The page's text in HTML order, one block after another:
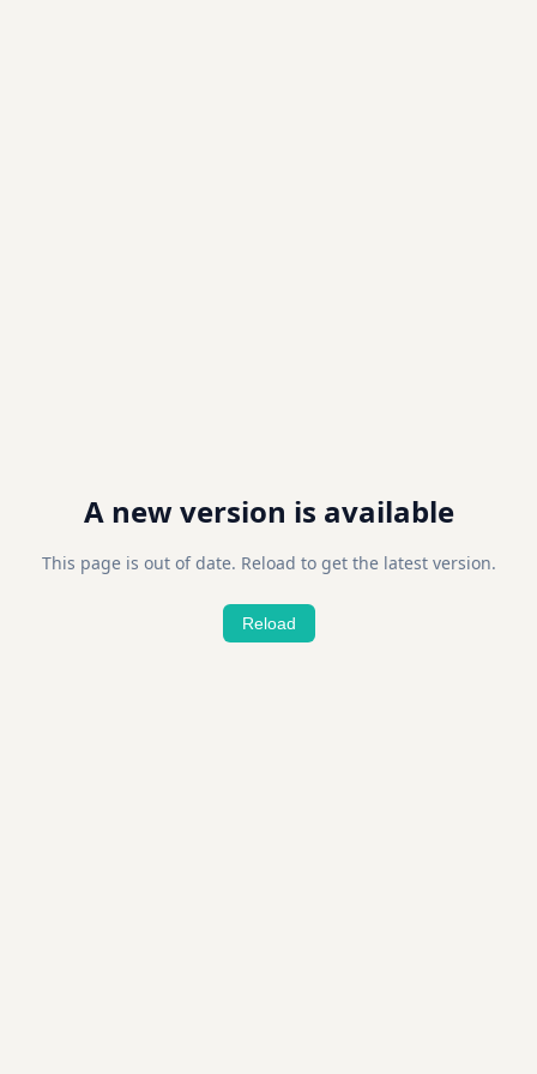
A new version is available
This page is out of date. Reload to get the latest version.
Reload